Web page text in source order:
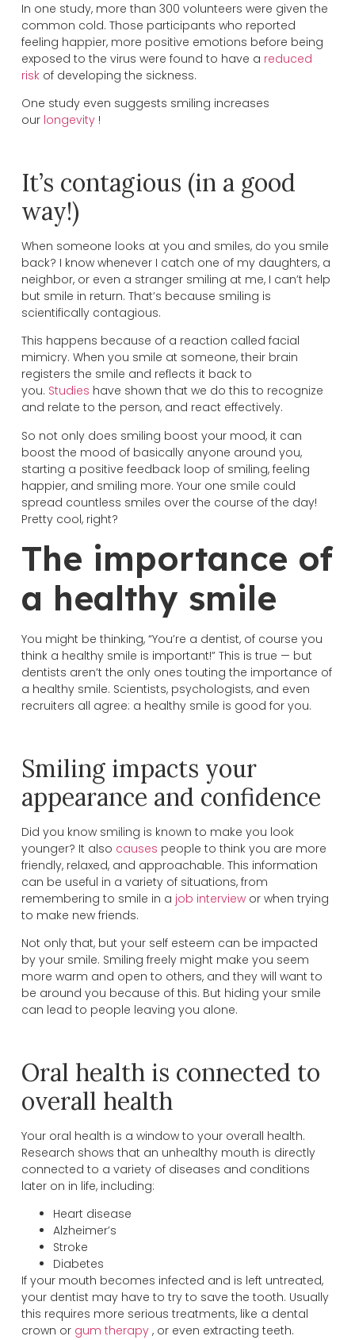
In one study, more than 300 volunteers were given the
common cold. Those participants who reported
feeling happier, more positive emotions before being
exposed to the virus were found to have a reduced
riskof developing the sickness.
One study even suggests smiling increases
our longevity!
It’s contagious (in a good
way!)
When someone looks at you and smiles, do you smile
back? I know whenever I catch one of my daughters, a
neighbor, or even a stranger smiling at me, I can’t help
but smile in return. That’s because smiling is
scientifically contagious.
This happens because of a reaction called facial
mimicry. When you smile at someone, their brain
registers the smile and reflects it back to
you. Studies have shown that we do this to recognize
and relate to the person, and react effectively.
So not only does smiling boost your mood, it can
boost the mood of basically anyone around you,
starting a positive feedback loop of smiling, feeling
happier, and smiling more. Your one smile could
spread countless smiles over the course of the day!
Pretty cool, right?
The importance of
a healthy smile
You might be thinking, “You’re a dentist, of course you
think a healthy smile is important!” This is true — but
dentists aren’t the only ones touting the importance of
a healthy smile. Scientists, psychologists, and even
recruiters all agree: a healthy smile is good for you.
Smiling impacts your
appearance and confidence
Did you know smiling is known to make you look
younger? It also causes people to think you are more
friendly, relaxed, and approachable. This information
can be useful in a variety of situations, from
remembering to smile in a job interviewor when trying
to make new friends.
Not only that, but your self esteem can be impacted
by your smile. Smiling freely might make you seem
more warm and open to others, and they will want to
be around you because of this. But hiding your smile
can lead to people leaving you alone.
Oral health is connected to
overall health
Your oral health is a window to your overall health.
Research shows that an unhealthy mouth is directly
connected to a variety of diseases and conditions
later on in life, including:
Heart disease
Alzheimer’s
Stroke
Diabetes
If your mouth becomes infected and is left untreated,
your dentist may have to try to save the tooth. Usually
this requires more serious treatments, like a dental
crown or gum therapy, or even extracting teeth.